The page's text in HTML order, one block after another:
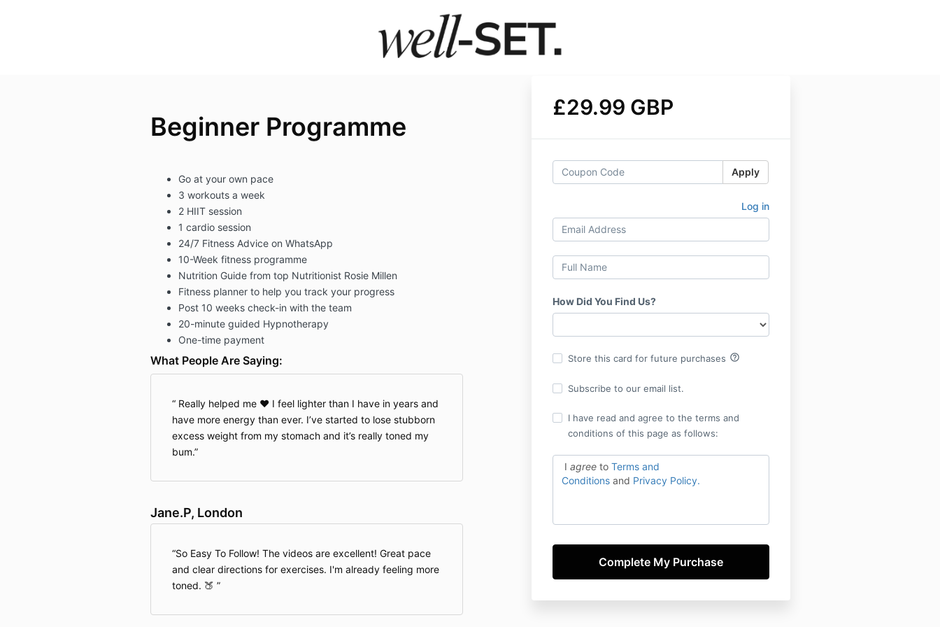
£29.99 GBP
Apply
Log in
How Did You Find Us?
Store this card for future purchases help_outline
Subscribe to our email list.
I have read and agree to the terms and
conditions of this page as follows:
I agreeto Terms and
Conditionsand Privacy Policy.
Beginner Programme
Go at your own pace
3 workouts a week
2 HIIT session
1 cardio session
24/7 Fitness Advice on WhatsApp
10-Week fitness programme
Nutrition Guide from top Nutritionist Rosie Millen
Fitness planner to help you track your progress
Post 10 weeks check-in with the team
20-minute guided Hypnotherapy
One-time payment
What People Are Saying:
Really helped me ♥️ I feel lighter than I have in years and
have more energy than ever. I’ve started to lose stubborn
excess weight from my stomach and it’s really toned my
bum.
Jane.P, London
So Easy To Follow! The videos are excellent! Great pace
and clear directions for exercises. I'm already feeling more
toned. 🍑